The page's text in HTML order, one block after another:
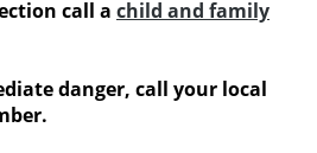
call a child and family
danger, call your local